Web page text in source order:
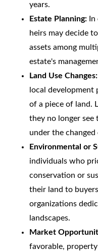
years.
Estate Planning:In
heirs may decide
assets among
estate's
Land Use Changes:
local development
of a piece of land.
they no longer see
under the changed
Environmental or
individuals who
conservation or
their land to
organizations
landscapes.
Market
favorable,